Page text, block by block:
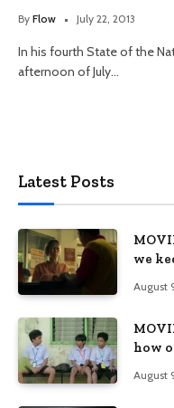
By Flow July 22, 2013
In his fourth State of the
afternoon of July…
Latest Posts
we
August
how
August